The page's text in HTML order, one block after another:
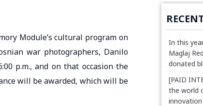
Module’s cultural program on
war photographers, Danilo
p.m., and on that occasion the
will be awarded, which will be
In this
Maglaj
donated
[PAID
the world
innovation